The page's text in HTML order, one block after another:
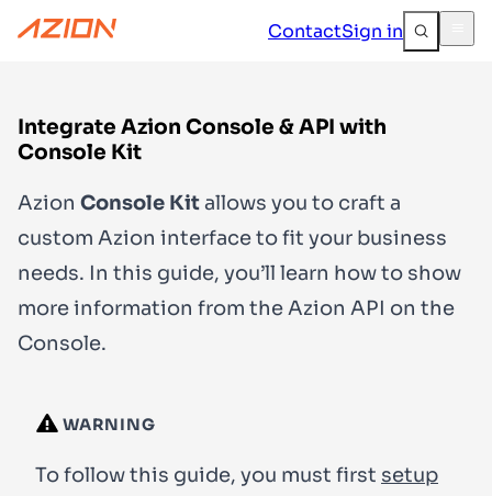
ContactSign in
Integrate Azion Console & API with
Console Kit
Azion Console Kitallows you to craft a
custom Azion interface to fit your business
needs. In this guide, you’ll learn how to show
more information from the Azion API on the
Console.
WARNING
To follow this guide, you must first setup